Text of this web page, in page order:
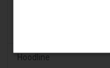
Hoodline